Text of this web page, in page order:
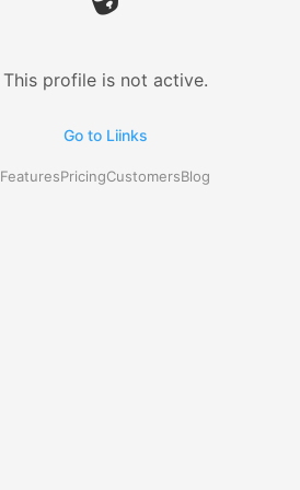
This profile is not active.
Go to Liinks
FeaturesPricingCustomersBlog